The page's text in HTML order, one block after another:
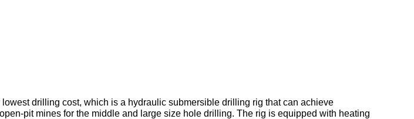
drilling cost, which is a hydraulic submersible drilling rig that can achieve
pit mines for the middle and large size hole drilling. The rig is equipped with heating